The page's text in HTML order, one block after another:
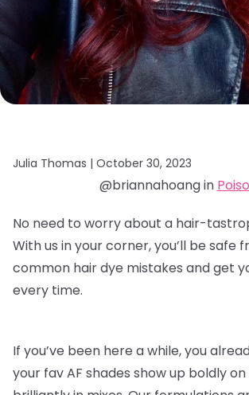
Julia Thomas | October 30, 2023
@briannahoang in
No need to worry about a hair-
With us in your corner, you’ll be safe
common hair dye mistakes and get
every time.
If you’ve been here a while, you
your fav AF shades show up boldly